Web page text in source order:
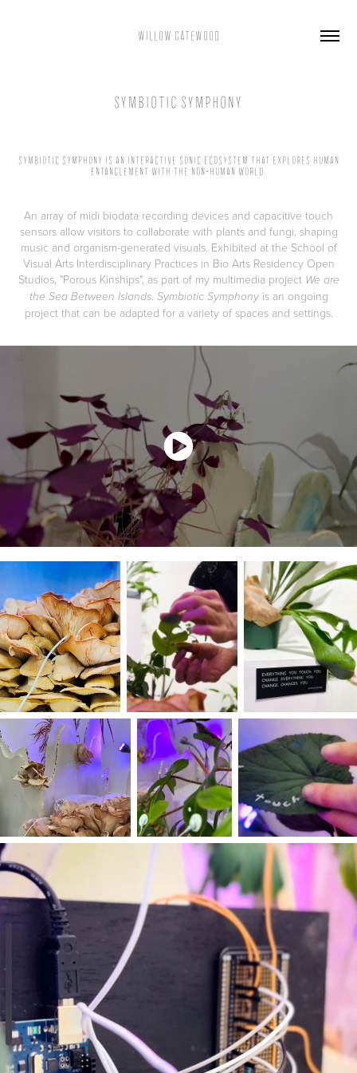
WILLOW GATEWOOD
SYMBIOTIC SYMPHONY
SYMBIOTIC SYMPHONY IS AN INTERACTIVE SONIC ECOSYSTEM THAT EXPLORES HUMAN
ENTANGLEMENT WITH THE NON-HUMAN WORLD.
An array of midi biodata recording devices and capacitive touch
sensors allow visitors to collaborate with plants and fungi, shaping
music and organism-generated visuals. Exhibited at the School of
Visual Arts Interdisciplinary Practices in Bio Arts Residency Open
Studios, "Porous Kinships", as part of my multimedia project We are
the Sea Between Islands. Symbiotic Symphonyis an ongoing
project that can be adapted for a variety of spaces and settings.